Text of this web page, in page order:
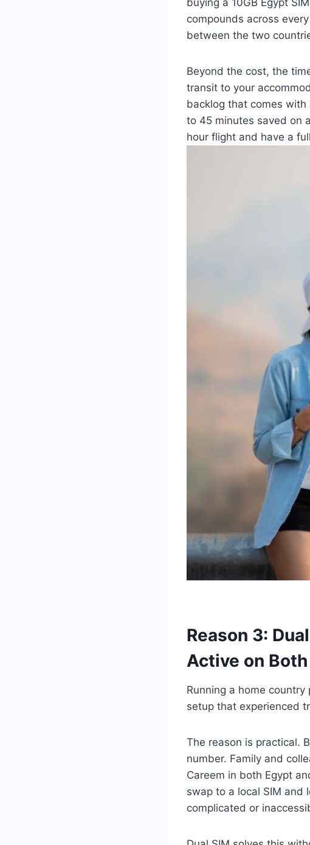
buying a 10GB Egypt
compounds across
between the two
Beyond the cost, the
transit to your
backlog that comes with
to 45 minutes saved on
hour flight and have a
Reason 3:
Active on
Running a home
setup that experienced
The reason is practical.
number. Family and
Careem in both Egypt
swap to a local SIM and
complicated or